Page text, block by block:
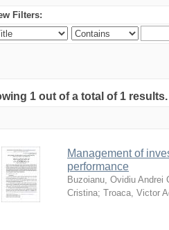
Filters:
1 out of a total of 1 results.
Management of
performance
Buzoianu, Ovidiu Andrei
Cristina; Troaca, Victor